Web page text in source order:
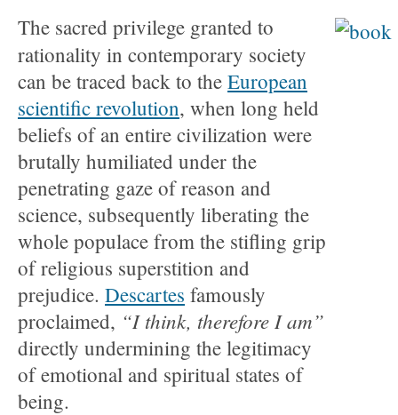
The sacred privilege granted to
rationality in contemporary society
can be traced back to the European
scientific revolution, when long held
beliefs of an entire civilization were
brutally humiliated under the
penetrating gaze of reason and
science, subsequently liberating the
whole populace from the stifling grip
of religious superstition and
prejudice. Descartes famously
proclaimed, “I think, therefore I am”
directly undermining the legitimacy
of emotional and spiritual states of
being.